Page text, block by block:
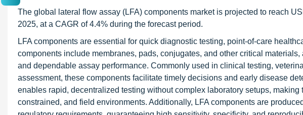
The global lateral flow assay (LFA) components market is projected to reach
2025, at a CAGR of 4.4% during the forecast period.
LFA components are essential for quick diagnostic testing, point-of-care
components include membranes, pads, conjugates, and other critical
and dependable assay performance. Commonly used in clinical testing,
assessment, these components facilitate timely decisions and early disease
enables rapid, decentralized testing without complex laboratory setups,
constrained, and field environments. Additionally, LFA components are